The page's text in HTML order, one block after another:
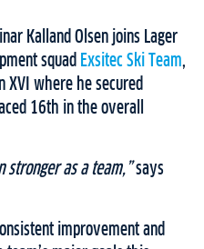
Kalland Olsen joins Lager
squad Exsitec Ski Team,
XVI where he secured
16th in the overall
stronger as a team,”says
improvement and